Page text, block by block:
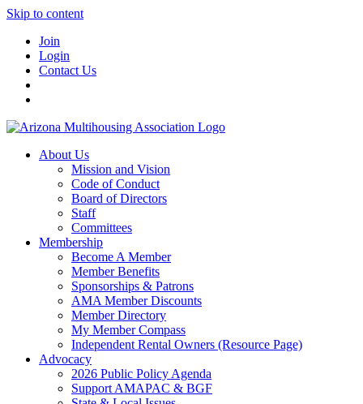
Skip to content
Join
Login
Contact Us
About Us
Mission and Vision
Code of Conduct
Board of Directors
Staff
Committees
Membership
Become A Member
Member Benefits
Sponsorships & Patrons
AMA Member Discounts
Member Directory
My Member Compass
Independent Rental Owners (Resource Page)
Advocacy
2026 Public Policy Agenda
Support AMAPAC & BGF